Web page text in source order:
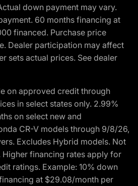
down payment may vary.
60 months financing at
financed. Purchase price
Dealer participation may affect
sets actual prices. See dealer
on approved credit through
in select states only. 2.99%
on select new and
CR-V models through 9/8/26,
Excludes Hybrid models. Not
financing rates apply for
ratings. Example: 10% down
at $29.08/month per